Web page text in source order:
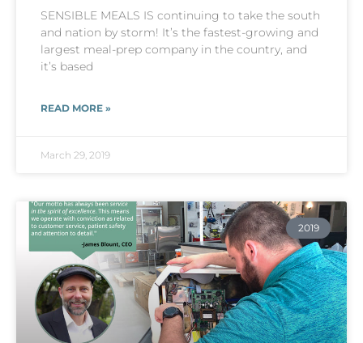
SENSIBLE MEALS IS continuing to take the south
and nation by storm! It’s the fastest-growing and
largest meal-prep company in the country, and
it’s based
READ MORE »
March 29, 2019
2019